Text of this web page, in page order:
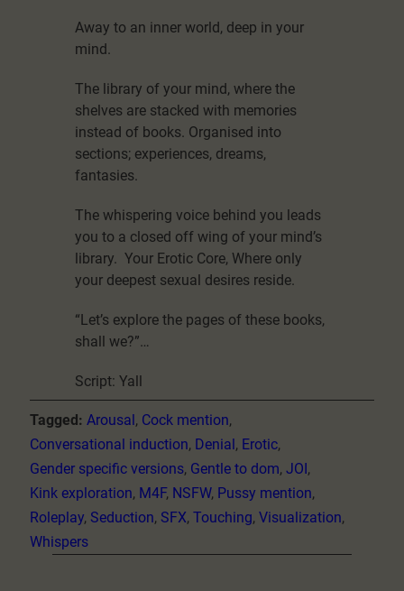
Away to an inner world, deep in your
mind.
The library of your mind, where the
shelves are stacked with memories
instead of books. Organised into
sections; experiences, dreams,
fantasies.
The whispering voice behind you leads
you to a closed off wing of your mind’s
library. Your Erotic Core, Where only
your deepest sexual desires reside.
“Let’s explore the pages of these books,
shall we?”…
Script: Yall
Tagged: Arousal, Cock mention
Conversational induction, Denial, Erotic
Gender specific versions, Gentle to dom, JOI
Kink exploration, M4F, NSFW, Pussy mention
Roleplay, Seduction, SFX, Touching, Visualization
Whispers